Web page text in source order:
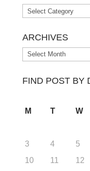
Categories
ARCHIVES
Archives
FIND POST BY
M T W
3
4 5
10
11 12